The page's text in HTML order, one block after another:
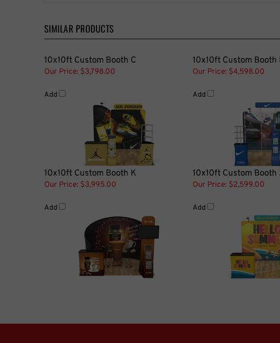
SIMILAR PRODUCTS
10x10ft Custom Booth C 10x10ft Custom Booth
Our Price: $3,798.00
Add
Our Price: $4,598.00
Add
10x10ft Custom Booth K 10x10ft Custom Booth
Our Price: $3,995.00
Add
Our Price: $2,599.00
Add